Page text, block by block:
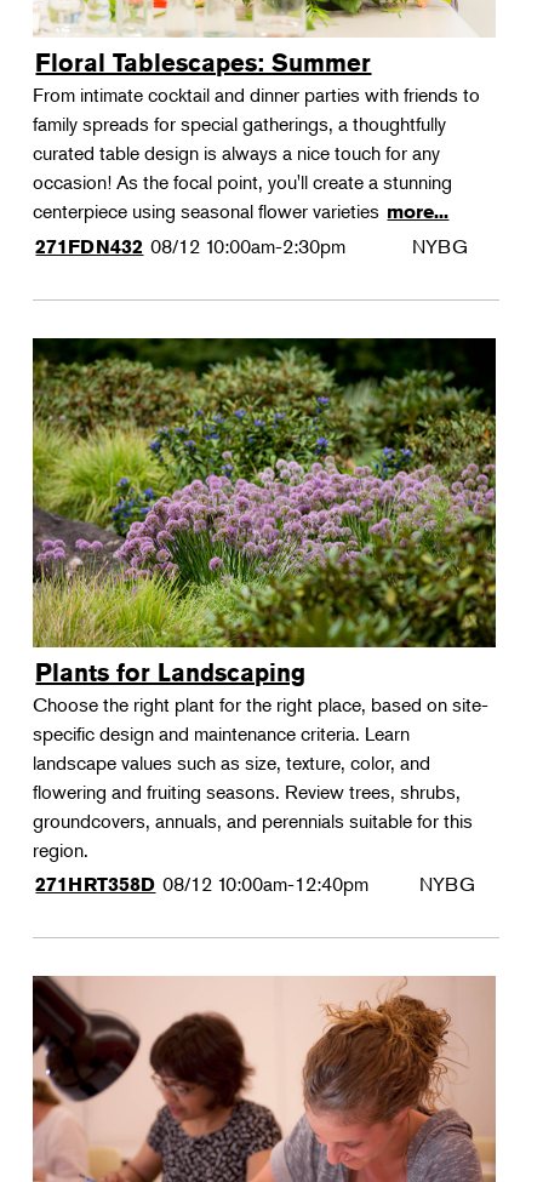
Floral Tablescapes: Summer
From intimate cocktail and dinner parties with friends to
family spreads for special gatherings, a thoughtfully
curated table design is always a nice touch for any
occasion! As the focal point, you'll create a stunning
centerpiece using seasonal flower varieties more...
271FDN432 08/12 10:00am-2:30pm NYBG
Plants for Landscaping
Choose the right plant for the right place, based on site-
specific design and maintenance criteria. Learn
landscape values such as size, texture, color, and
flowering and fruiting seasons. Review trees, shrubs,
groundcovers, annuals, and perennials suitable for this
region.
271HRT358D 08/12 10:00am-12:40pm NYBG